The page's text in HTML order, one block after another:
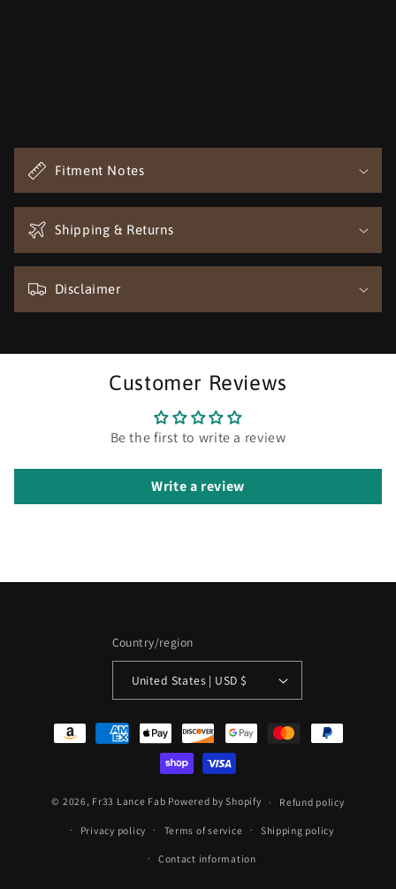
l
p
s
b
n
Fitment Notes
Shipping & Returns
Disclaimer
Customer Reviews
Be the first to write a review
Write a review
Country/region
United States | USD $
Payment
methods
© 2026, Fr33 Lance Fab Powered by Shopify Refund policy
Privacy policy Terms of service Shipping policy
Contact information